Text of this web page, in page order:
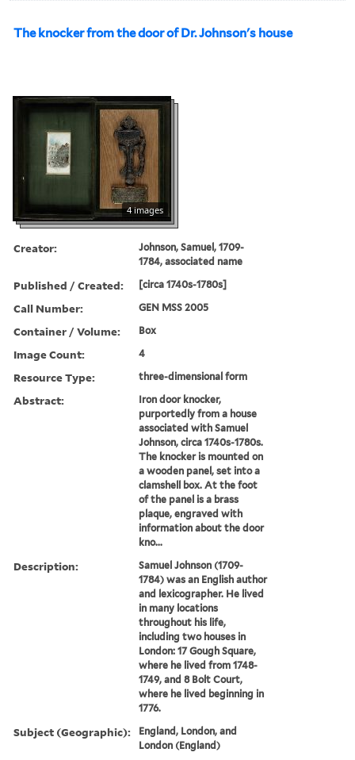
The knocker from the door of Dr. Johnson's house
4 images
Creator:
Johnson, Samuel, 1709-
1784, associated name
Published / Created: [circa 1740s-1780s]
Call Number: GEN MSS 2005
Container / Volume: Box
Image Count: 4
Resource Type: three-dimensional form
Abstract:
Iron door knocker,
purportedly from a house
associated with Samuel
Johnson, circa 1740s-1780s.
The knocker is mounted on
a wooden panel, set into a
clamshell box. At the foot
of the panel is a brass
plaque, engraved with
information about the door
kno...
Description:
Samuel Johnson (1709-
1784) was an English author
and lexicographer. He lived
in many locations
throughout his life,
including two houses in
London: 17 Gough Square,
where he lived from 1748-
1749, and 8 Bolt Court,
where he lived beginning in
1776.
Subject (Geographic):
England, London, and
London (England)